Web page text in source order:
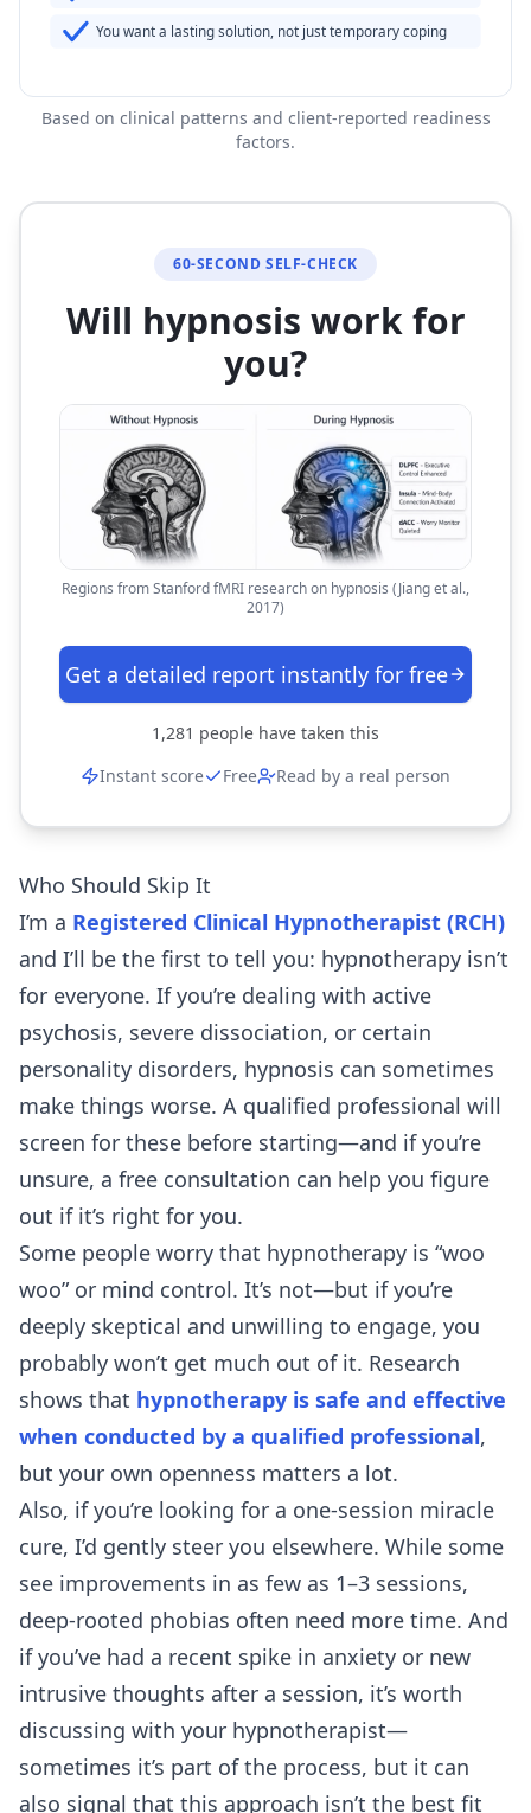
You want a lasting solution, not just temporary coping
Based on clinical patterns and client-reported readiness
factors.
60-SECOND SELF-CHECK
Will hypnosis work for
you?
Regions from Stanford fMRI research on hypnosis (Jiang et al.,
2017)
Get a detailed report instantly for free
1,281 people have taken this
Instant score
Free Read by a real person
Who Should Skip It
I’m a Registered Clinical Hypnotherapist (RCH)
and I’ll be the first to tell you: hypnotherapy isn’t
for everyone. If you’re dealing with active
psychosis, severe dissociation, or certain
personality disorders, hypnosis can sometimes
make things worse. A qualified professional will
screen for these before starting—and if you’re
unsure, a free consultation can help you figure
out if it’s right for you.
Some people worry that hypnotherapy is “woo
woo” or mind control. It’s not—but if you’re
deeply skeptical and unwilling to engage, you
probably won’t get much out of it. Research
shows that hypnotherapy is safe and effective
when conducted by a qualified professional,
but your own openness matters a lot.
Also, if you’re looking for a one-session miracle
cure, I’d gently steer you elsewhere. While some
see improvements in as few as 1–3 sessions,
deep-rooted phobias often need more time. And
if you’ve had a recent spike in anxiety or new
intrusive thoughts after a session, it’s worth
discussing with your hypnotherapist—
sometimes it’s part of the process, but it can
also signal that this approach isn’t the best fit